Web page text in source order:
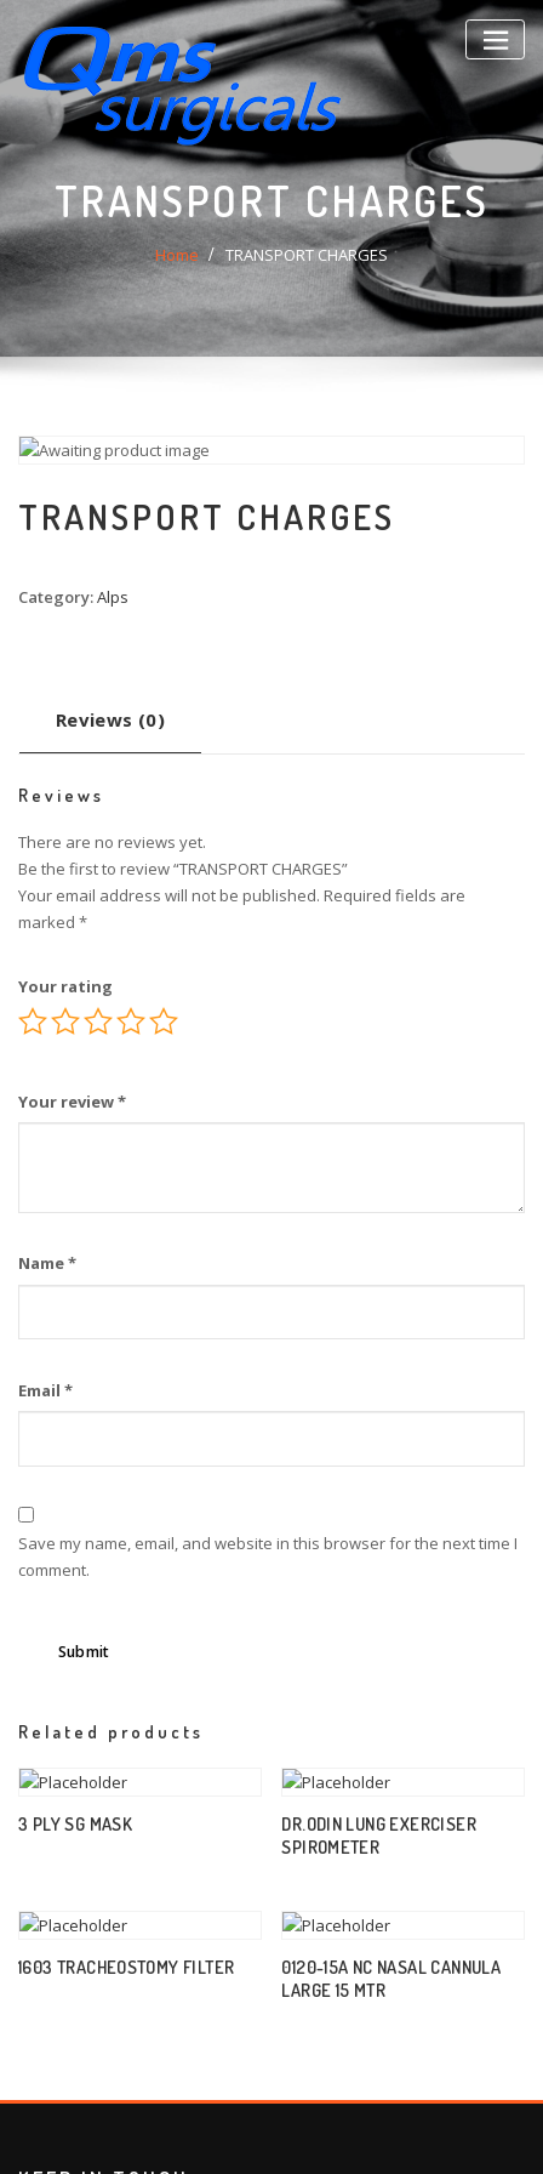
content
TRANSPORT CHARGES
Home TRANSPORT CHARGES
TRANSPORT CHARGES
Category:Alps
Reviews (0)
Reviews
There are no reviews yet.
Be the first to review “TRANSPORT CHARGES”
Your email address will not be published. Required fields are
marked *
Your rating
Your review*
Name*
Email *
Save my name, email, and website in this browser for the next time I
comment.
Related products
3 PLY SG MASK
DR.ODIN LUNG EXERCISER
SPIROMETER
1603 TRACHEOSTOMY FILTER
0120-15A NC NASAL CANNULA
LARGE 15 MTR